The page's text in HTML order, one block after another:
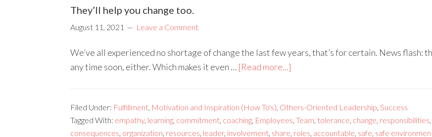
They’ll help you change too.
August 11, 2021 Leave a Comment
We’ve all experienced no shortage of change the last few years, that’s for certain. News flash:
any time soon, either. Which makes it even … [Read more...]
Filed Under: Fulfillment, Motivation and Inspiration (How To's), Others-Oriented Leadership, Success
Tagged With: empathy, learning, commitment, coaching, Employees, Team, tolerance, change, responsibilities,
consequences, organization, resources, leader, involvement, share, roles, accountable, safe, safe